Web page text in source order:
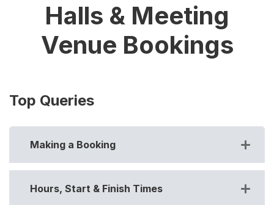
Halls & Meeting
Venue Bookings
Top Queries
Making a Booking
Hours, Start & Finish Times